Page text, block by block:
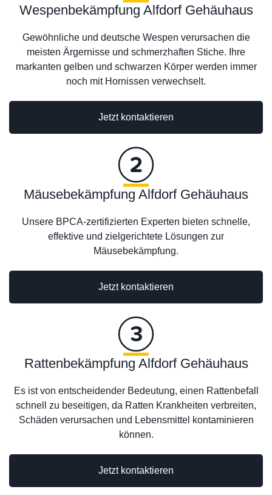
Wespenbekämpfung Alfdorf Gehäuhaus
Gewöhnliche und deutsche Wespen verursachen die
meisten Ärgernisse und schmerzhaften Stiche. Ihre
markanten gelben und schwarzen Körper werden immer
noch mit Hornissen verwechselt.
Jetzt kontaktieren
Jetzt kontaktieren
Mäusebekämpfung Alfdorf Gehäuhaus
Unsere BPCA-zertifizierten Experten bieten schnelle,
effektive und zielgerichtete Lösungen zur
Mäusebekämpfung.
Rattenbekämpfung Alfdorf Gehäuhaus
Es ist von entscheidender Bedeutung, einen Rattenbefall
schnell zu beseitigen, da Ratten Krankheiten verbreiten,
Schäden verursachen und Lebensmittel kontaminieren
können.
Jetzt kontaktieren